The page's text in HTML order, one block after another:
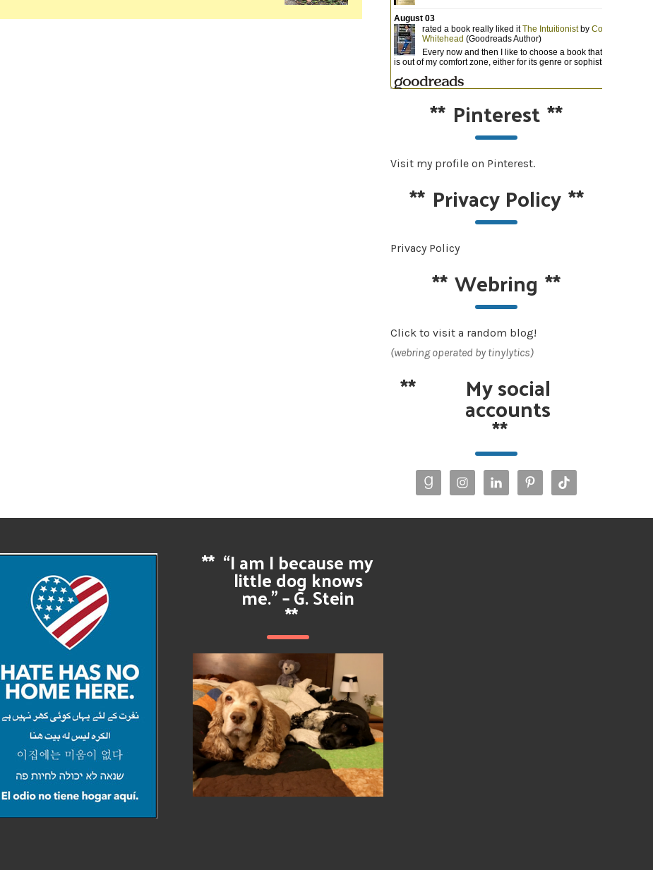
** Pinterest**
Visit my profile on Pinterest.
** Privacy Policy**
Privacy Policy
**Webring **
Click to visit a random blog!
(webring operated by tinylytics)
** My social
accounts
**
** “I am I because my
little dog knows
me.” – G. Stein
**